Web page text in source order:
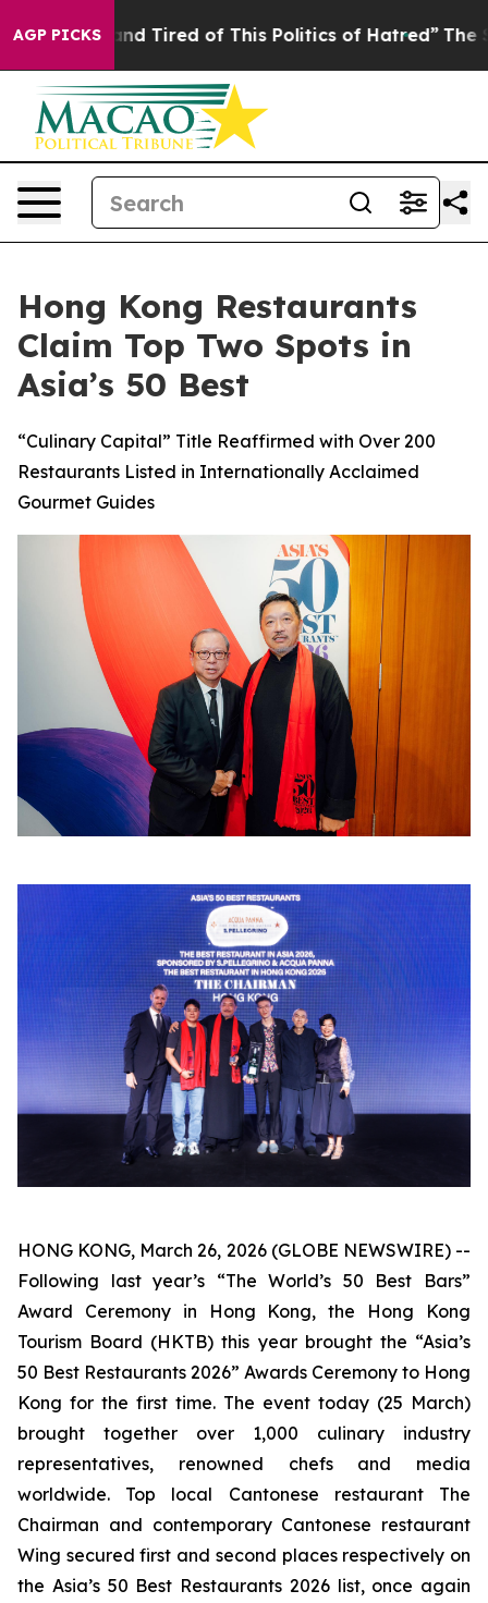
AGP PICKS
Tired of This Politics of Hatred” The Story Behind
Hong Kong Restaurants
Claim Top Two Spots in
Asia’s 50 Best
“Culinary Capital” Title Reaffirmed with Over 200
Restaurants Listed in Internationally Acclaimed
Gourmet Guides
HONG KONG, March 26, 2026 (GLOBE NEWSWIRE) --
Following last year’s “The World’s 50 Best Bars”
Award Ceremony in Hong Kong, the Hong Kong
Tourism Board (HKTB) this year brought the “Asia’s
50 Best Restaurants 2026” Awards Ceremony to Hong
Kong for the first time. The event today (25 March)
brought together over 1,000 culinary industry
representatives, renowned chefs and media
worldwide. Top local Cantonese restaurant The
Chairman and contemporary Cantonese restaurant
Wing secured first and second places respectively on
the Asia’s 50 Best Restaurants 2026 list, once again